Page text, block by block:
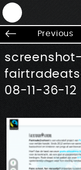
ANTEK - Graphic
Previous
screenshot-
08-11-36-12